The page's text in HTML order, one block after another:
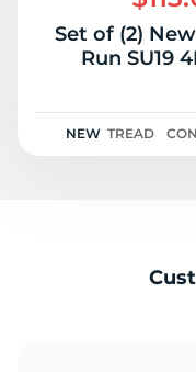
Set of (2)
Run SU19
NEW TREAD